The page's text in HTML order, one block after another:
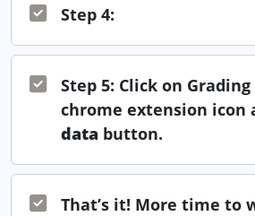
Step 4:
Step 5: Click on
chrome extension icon
data button.
That’s it! More time to